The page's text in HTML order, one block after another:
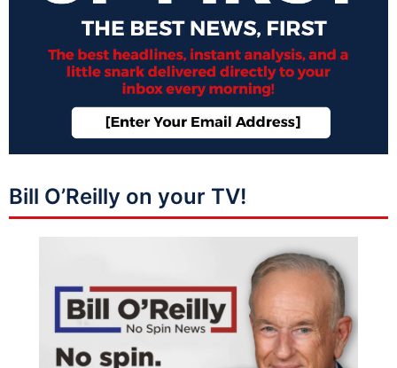
Bill O’Reilly on your TV!